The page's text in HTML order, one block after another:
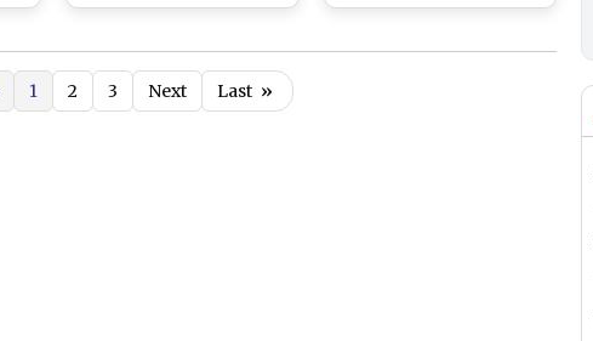
of Greenland for
Calls Move Vital for
Arctic Security Against
Ranks 80th on List;
1 2 3 Next Last »